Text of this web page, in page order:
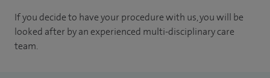
If you decide to have your procedure with us, you will be
looked after by an experienced multi-disciplinary care
team.